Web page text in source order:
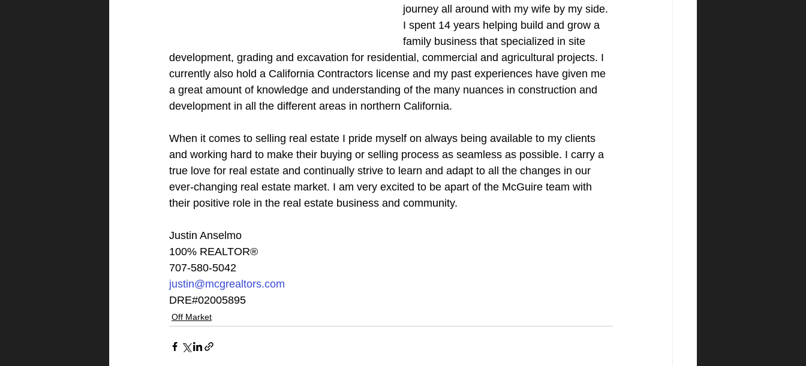
journey all around with my wife by my side.
I spent 14 years helping build and grow a
family business that specialized in site
development, grading and excavation for residential, commercial and agricultural projects. I
currently also hold a California Contractors license and my past experiences have given me
a great amount of knowledge and understanding of the many nuances in construction and
development in all the different areas in northern California.
When it comes to selling real estate I pride myself on always being available to my clients
and working hard to make their buying or selling process as seamless as possible. I carry a
true love for real estate and continually strive to learn and adapt to all the changes in our
ever-changing real estate market. I am very excited to be apart of the McGuire team with
their positive role in the real estate business and community.
Justin Anselmo
100% REALTOR®
707-580-5042
justin@mcgrealtors.com
DRE#02005895
Off Market